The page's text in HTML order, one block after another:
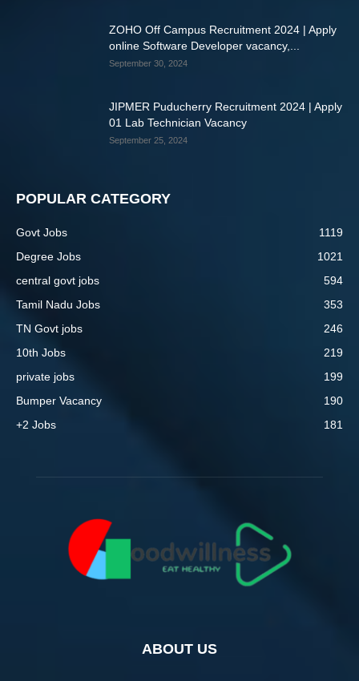
ZOHO Off Campus Recruitment 2024 | Apply
online Software Developer vacancy,...
September 30, 2024
JIPMER Puducherry Recruitment 2024 | Apply
01 Lab Technician Vacancy
September 25, 2024
POPULAR CATEGORY
Govt Jobs
1119
Degree Jobs
1021
central govt jobs
594
Tamil Nadu Jobs
353
TN Govt jobs
246
10th Jobs
219
private jobs
199
Bumper Vacancy
190
+2 Jobs
181
ABOUT US